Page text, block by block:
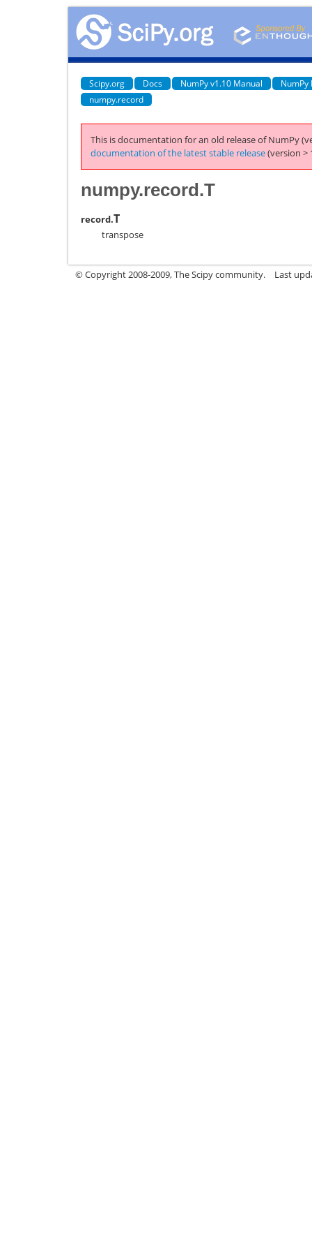
Scipy.org Docs NumPy v1.10 Manual
NumPy
numpy.record
This is documentation for an old release of NumPy
documentation of the latest stable release(version >
numpy.record.T
record.T
transpose
© Copyright 2008-2009, The Scipy community. Last